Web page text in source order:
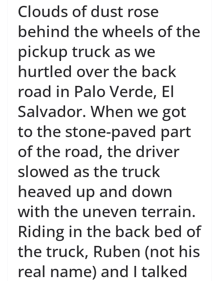
Clouds of dust rose
behind the wheels of the
pickup truck as we
hurtled over the back
road in Palo Verde, El
Salvador. When we got
to the stone-paved part
of the road, the driver
slowed as the truck
heaved up and down
with the uneven terrain.
Riding in the back bed of
the truck, Ruben (not his
real name) and I talked